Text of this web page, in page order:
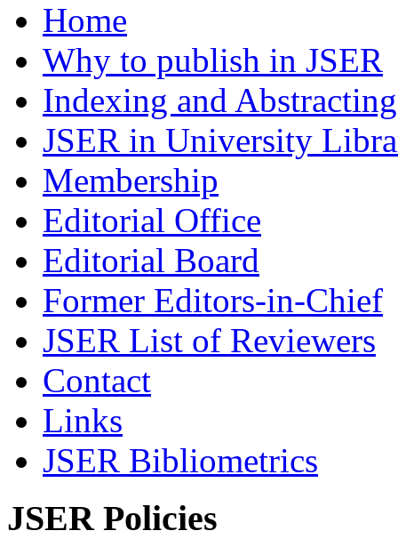
Home
Why to publish in JSER
Indexing and Abstracting
JSER in University
Membership
Editorial Office
Editorial Board
Former Editors-in-Chief
JSER List of Reviewers
Contact
Links
JSER Bibliometrics
JSER Policies